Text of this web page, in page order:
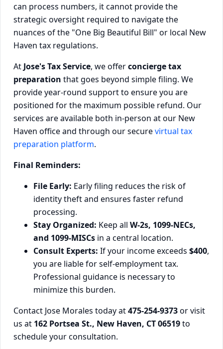
can process numbers, it cannot provide the
strategic oversight required to navigate the
nuances of the "One Big Beautiful Bill" or local New
Haven tax regulations.
At Jose's Tax Service, we offerconcierge tax
preparation that goes beyond simple filing. We
provide year-round support to ensure you are
positioned for the maximum possible refund. Our
services are available both in-person at our New
Haven office and through our securevirtual tax
preparation platform.
Final Reminders:
File Early: Early filing reduces the risk of
identity theft and ensures faster refund
processing.
Stay Organized: Keep all W-2s, 1099-NECs,
and 1099-MISCs in a central location.
Consult Experts: If your income exceeds $400,
you are liable for self-employment tax.
Professional guidance is necessary to
minimize this burden.
Contact Jose Morales today at475-254-9373or visit
us at 162 Portsea St., New Haven, CT 06519to
schedule your consultation.